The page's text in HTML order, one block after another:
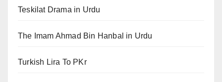
Teskilat Drama in Urdu
The Imam Ahmad Bin Hanbal in Urdu
Turkish Lira To PKr